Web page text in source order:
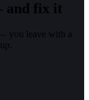
and fix it
you leave with a